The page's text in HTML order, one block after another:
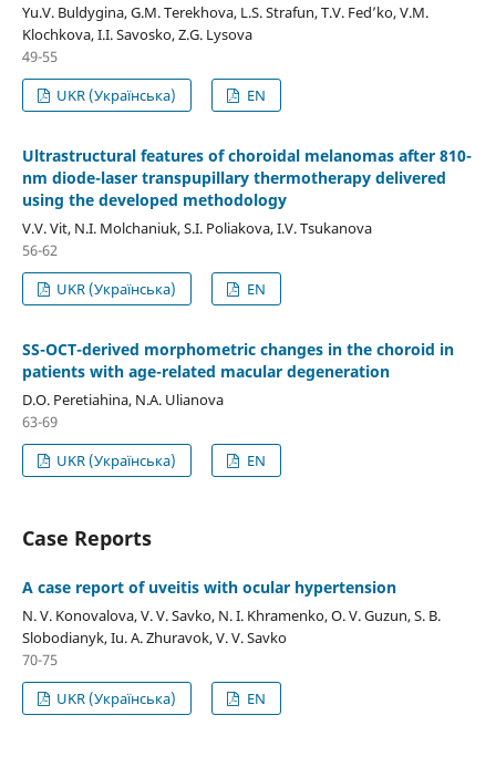
Yu.V. Buldygina, G.M. Terekhova, L.S. Strafun, T.V. Fed’ko, V.M.
Klochkova, I.I. Savosko, Z.G. Lysova
49-55
UKR (Українська)
EN
Ultrastructural features of choroidal melanomas after 810-
nm diode-laser transpupillary thermotherapy delivered
using the developed methodology
V.V. Vit, N.I. Molchaniuk, S.I. Poliakova, I.V. Tsukanova
56-62
UKR (Українська)
EN
SS-OCT-derived morphometric changes in the choroid in
patients with age-related macular degeneration
D.O. Peretiahina, N.A. Ulianova
63-69
UKR (Українська)
EN
Case Reports
A case report of uveitis with ocular hypertension
N. V. Konovalova, V. V. Savko, N. I. Khramenko, O. V. Guzun, S. B.
Slobodianyk, Iu. A. Zhuravok, V. V. Savko
70-75
UKR (Українська)
EN